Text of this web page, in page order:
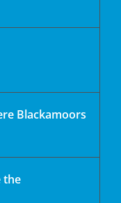
Blackamoors
the